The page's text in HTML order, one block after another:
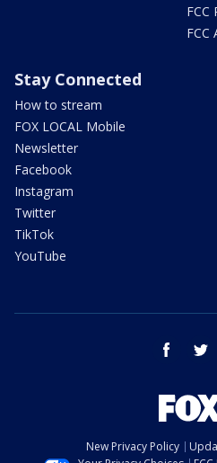
FCC
FCC
Stay Connected
How to stream
FOX LOCAL Mobile
Newsletter
Facebook
Instagram
Twitter
TikTok
YouTube
facebook
New Privacy Policy